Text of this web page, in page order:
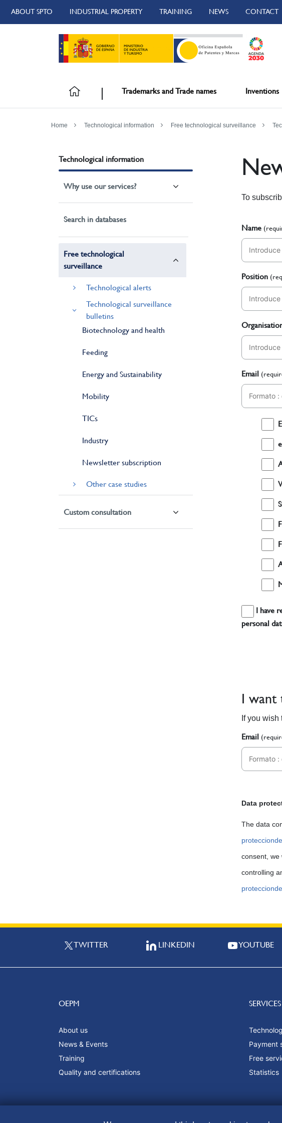
ABOUT SPTO INDUSTRIAL PROPERTY TRAINING NEWS CONTACT
Trademarks and Trade names Inventions
Home Technological information Free technological surveillance
Technological information
Why use our services?
Search in databases
Free technological
surveillance
Technological alerts
Technological surveillance
bulletins
Biotechnology and health
Feeding
Energy and Sustainability
Mobility
TICs
Industry
Newsletter subscription
Other case studies
Custom consultation
To
Name
Position
Email
I have
personal
I want
If you
Email
Data
The data
consent, we
controlling
TWITTER LINKEDIN YOUTUBE
OEPM
About us
News & Events
Training
Quality and certifications
SERVICES
Payment
Free
Statistics